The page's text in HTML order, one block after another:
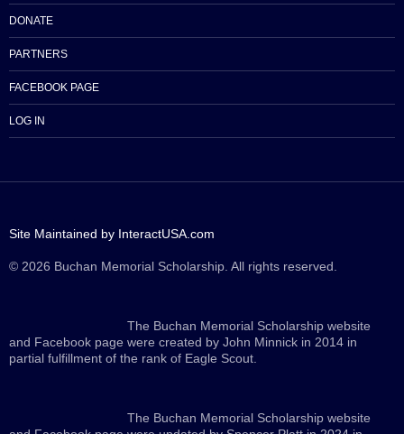
DONATE
PARTNERS
FACEBOOK PAGE
LOG IN
Site Maintained by InteractUSA.com
© 2026 Buchan Memorial Scholarship. All rights reserved.
The Buchan Memorial Scholarship website
and Facebook page were created by John Minnick in 2014 in
partial fulfillment of the rank of Eagle Scout.
The Buchan Memorial Scholarship website